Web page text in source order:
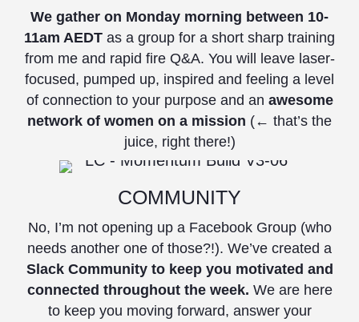
We gather on Monday morning between 10-
11am AEDT as a group for a short sharp training
from me and rapid fire Q&A. You will leave laser-
focused, pumped up, inspired and feeling a level
of connection to your purpose and an awesome
network of women on a mission (← that’s the
juice, right there!)
COMMUNITY
No, I’m not opening up a Facebook Group (who
needs another one of those?!). We’ve created a
Slack Community to keep you motivated and
connected throughout the week. We are here
to keep you moving forward, answer your